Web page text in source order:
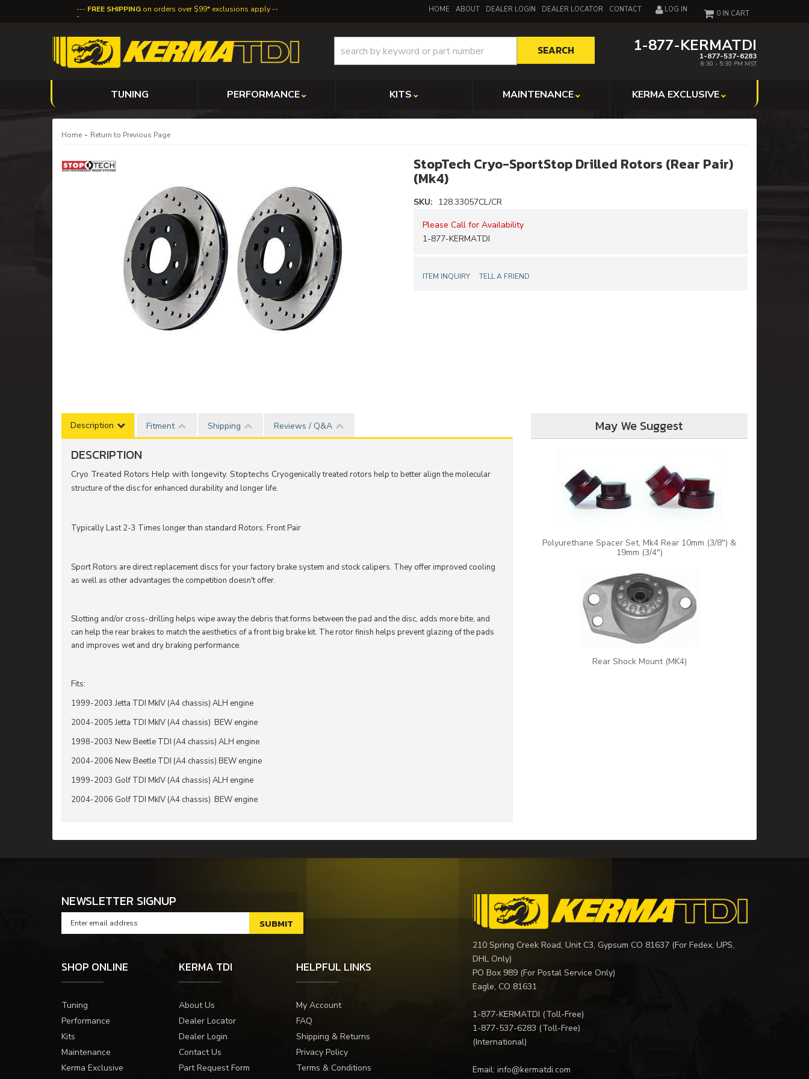
FREE SHIPPING on orders over $99* exclusions apply HOME ABOUT DEALER LOGIN DEALER LOCATOR CONTACT LOG IN
1-877-KERMATDI
1-877-537-6283
8:30 - 5:30 PM MST
0
SEARCH
TUNING PERFORMANCE KITS MAINTENANCE KERMA EXCLUSIVE
Home - Return to Previous Page
StopTech Cryo-SportStop Drilled Rotors (Rear Pair)
(Mk4)
SKU: 128.33057CL/CR
Please Call for Availability
1-877-KERMATDI
ITEM INQUIRY TELL A FRIEND
Description Fitment Shipping Reviews / Q&A
DESCRIPTION
Cryo Treated Rotors Help with longevity. Stoptechs Cryogenically treated rotors help to better align the molecular
structure of the disc for enhanced durability and longer life.
Typically Last 2-3 Times longer than standard Rotors. Front Pair
Sport Rotors are direct replacement discs for your factory brake system and stock calipers. They offer improved cooling
as well as other advantages the competition doesn't offer.
Slotting and/or cross-drilling helps wipe away the debris that forms between the pad and the disc, adds more bite, and
can help the rear brakes to match the aesthetics of a front big brake kit. The rotor finish helps prevent glazing of the pads
and improves wet and dry braking performance.
Fits:
1999-2003 Jetta TDI MkIV (A4 chassis) ALH engine
2004-2005 Jetta TDI MkIV (A4 chassis) BEW engine
1998-2003 New Beetle TDI (A4 chassis) ALH engine
2004-2006 New Beetle TDI (A4 chassis) BEW engine
1999-2003 Golf TDI MkIV (A4 chassis) ALH engine
2004-2006 Golf TDI MkIV (A4 chassis) BEW engine
May We Suggest
Polyurethane Spacer Set, Mk4 Rear 10mm (3/8") &
19mm (3/4")
Rear Shock Mount (MK4)
NEWSLETTER SIGNUP
SHOP ONLINE
Tuning
Performance
Kits
Maintenance
Kerma Exclusive
KERMA TDI
About Us
Dealer Locator
Dealer Login
Contact Us
Part Request Form
HELPFUL LINKS
My Account
FAQ
Shipping & Returns
Privacy Policy
Terms & Conditions
210 Spring Creek Road, Unit C3, Gypsum CO 81637 (For Fedex, UPS,
DHL Only)
PO Box 989 (For Postal Service Only)
Eagle, CO 81631
1-877-KERMATDI (Toll-Free)
1-877-537-6283 (Toll-Free)
(International)
Email: info@kermatdi.com